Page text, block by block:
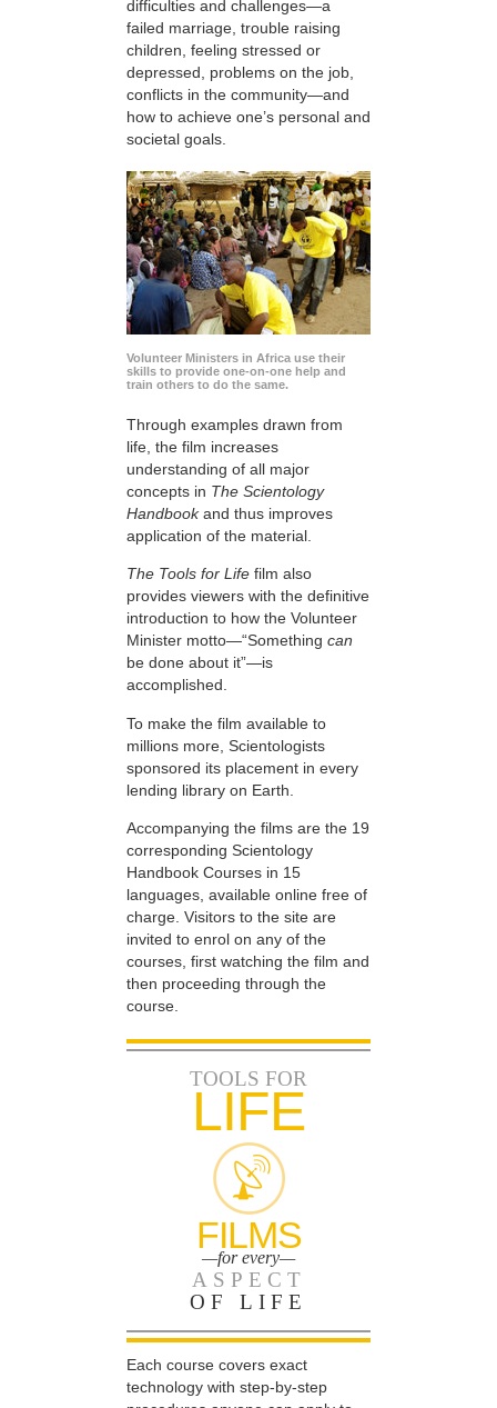
difficulties and challenges—a
failed marriage, trouble raising
children, feeling stressed or
depressed, problems on the job,
conflicts in the community—and
how to achieve one’s personal and
societal goals.
Volunteer Ministers in Africa use their
skills to provide one-on-one help and
train others to do the same.
Through examples drawn from
life, the film increases
understanding of all major
concepts in The Scientology
Handbookand thus improves
application of the material.
The Tools for Life film also
provides viewers with the definitive
introduction to how the Volunteer
Minister motto—“Something can
be done about it”—is
accomplished.
To make the film available to
millions more, Scientologists
sponsored its placement in every
lending library on Earth.
Accompanying the films are the 19
corresponding Scientology
Handbook Courses in 15
languages, available online free of
charge. Visitors to the site are
invited to enrol on any of the
courses, first watching the film and
then proceeding through the
course.
TOOLS FOR
LIFE
FILMS
—for every—
ASPECT
OF LIFE
Each course covers exact
technology with step-by-step